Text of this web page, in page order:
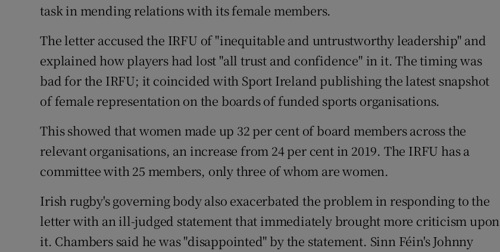
task in mending relations with its female members.
The letter accused the IRFU of "inequitable and untrustworthy leadership" and
explained how players had lost "all trust and confidence" in it. The timing was
bad for the IRFU; it coincided with Sport Ireland publishing the latest snapshot
of female representation on the boards of funded sports organisations.
This showed that women made up 32 per cent of board members across the
relevant organisations, an increase from 24 per cent in 2019. The IRFU has a
committee with 25 members, only three of whom are women.
Irish rugby's governing body also exacerbated the problem in responding to the
letter with an ill-judged statement that immediately brought more criticism upon
it. Chambers said he was "disappointed" by the statement. Sinn Féin's Johnny